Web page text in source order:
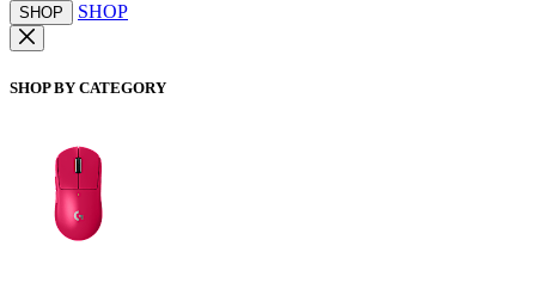
SHOP SHOP
SHOP BY CATEGORY